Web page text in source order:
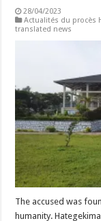
28/04/2023
Actualités du procès
translated news
The accused was
humanity.